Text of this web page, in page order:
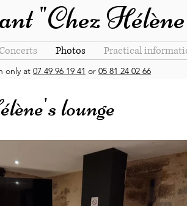
"Chez
Concerts Photos Practical
only at 07 49 96 19 41 or 05 81 24 02 66
lounge